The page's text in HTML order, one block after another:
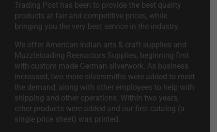
Trading Post has been to provide the best quality
products at fair and competitive prices, while
bringing you the very best service in the industry.
We offer American Indian arts & craft supplies and
Muzzleloading Reenactors Supplies, beginning first
with custom made German silverwork. As business
increased, two more silversmiths were added to meet
the demand, along with other employees to help with
shipping and other operations. Within two years,
other products were added and our first catalog (a
single price sheet) was printed.